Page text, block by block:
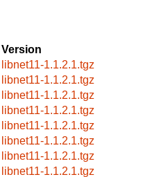
Version
libnet11-1.1.2.1.tgz
libnet11-1.1.2.1.tgz
libnet11-1.1.2.1.tgz
libnet11-1.1.2.1.tgz
libnet11-1.1.2.1.tgz
libnet11-1.1.2.1.tgz
libnet11-1.1.2.1.tgz
libnet11-1.1.2.1.tgz